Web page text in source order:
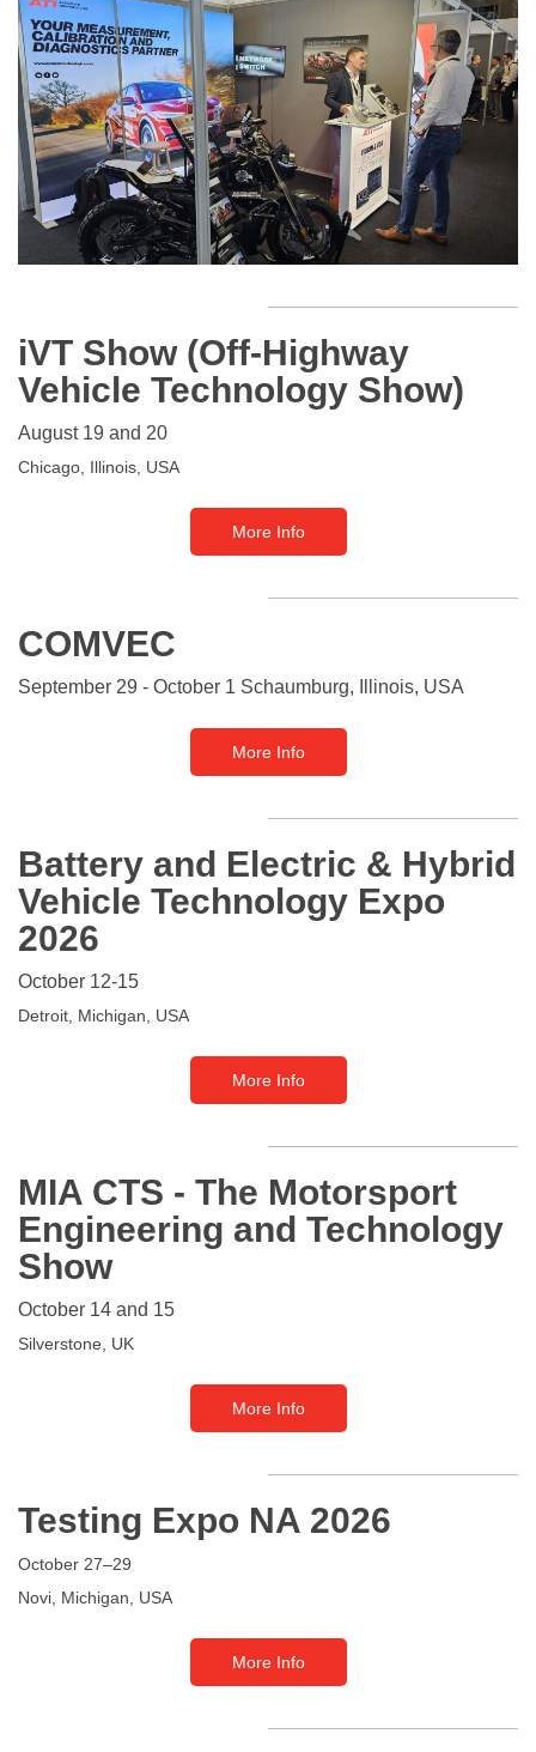
iVT Show (Off-Highway
Vehicle Technology Show)
August 19 and 20
Chicago, Illinois, USA
More Info
COMVEC
September 29 - October 1 Schaumburg, Illinois, USA
More Info
Battery and Electric & Hybrid
Vehicle Technology Expo
2026
October 12-15
Detroit, Michigan, USA
More Info
MIA CTS - The Motorsport
Engineering and Technology
Show
October 14 and 15
Silverstone, UK
More Info
Testing Expo NA 2026
October 27–29
Novi, Michigan, USA
More Info